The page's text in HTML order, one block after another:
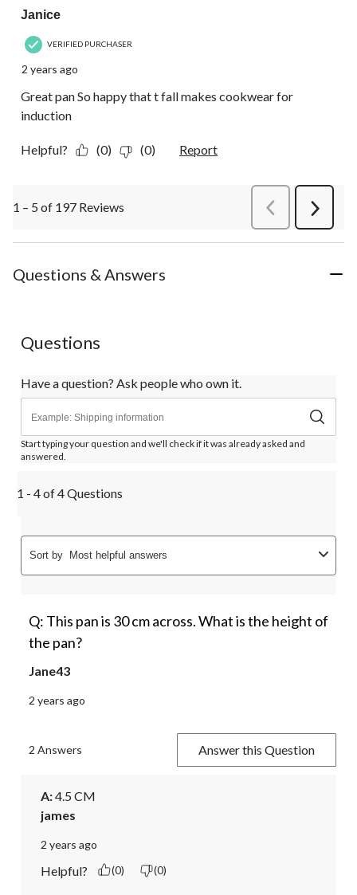
Janice
VERIFIED PURCHASER
2 years ago
Great pan So happy that t fall makes cookwear for
induction
Helpful? (0) (0) Report
1 – 5 of 197 Reviews PreviousReviews
Next
Questions & Answers
Questions
Have a question? Ask people who own it.
Start typing your question and we'll check if it was already asked and
answered.
1 - 4 of 4 Questions
Sort by Most helpful answers
Q: This pan is 30 cm across. What is the height of
the pan?
Jane43
2 years ago
2 Answers Answer this Question
A: 4.5 CM
james
2 years ago
Helpful? (0) (0)